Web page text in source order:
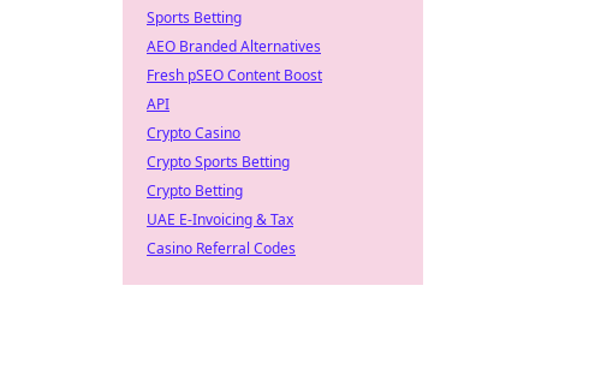
Sports Betting
AEO Branded Alternatives
Fresh pSEO Content Boost
API
Crypto Casino
Crypto Sports Betting
Crypto Betting
UAE E-Invoicing & Tax
Casino Referral Codes